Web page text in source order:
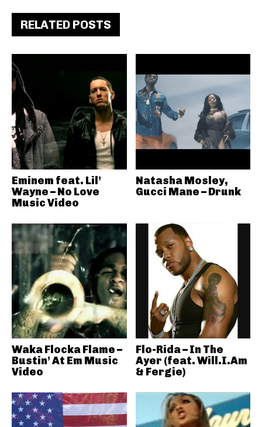
RELATED POSTS
Eminem feat. Lil’
Wayne – No Love
Music Video
Natasha Mosley,
Gucci Mane – Drunk
Waka Flocka Flame –
Bustin’ At Em Music
Video
Flo-Rida – In The
Ayer (feat. Will.I.Am
& Fergie)